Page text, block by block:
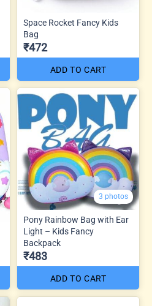
Space Rocket Fancy Kids
Bag
₹472
ADD TO CART
3 photos
Pony Rainbow Bag with Ear
Light – Kids Fancy
Backpack
₹483
ADD TO CART